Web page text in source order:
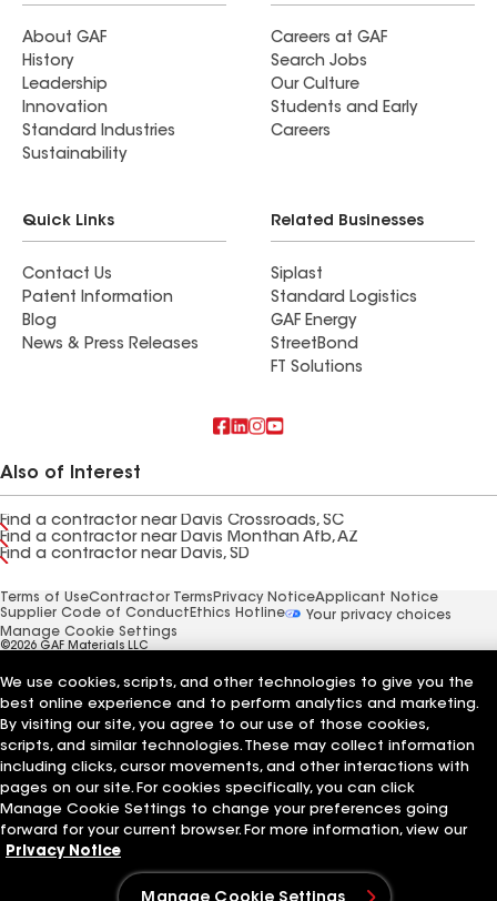
About GAF
History
Leadership
Innovation
Standard Industries
Sustainability
Careers at GAF
Search Jobs
Our Culture
Students and Early
Careers
Quick Links
Contact Us
Patent Information
Blog
News & Press Releases
Related Businesses
Siplast
Standard Logistics
GAF Energy
StreetBond
FT Solutions
Also of Interest
Find a contractor near Davis Crossroads, SC
Find a contractor near Davis Monthan Afb, AZ
Find a contractor near Davis, SD
Terms of UseContractor Terms Privacy NoticeApplicant Notice
Supplier Code of Conduct Ethics Hotline
Your privacy choices
Manage Cookie Settings
©2026 GAF Materials LLC
We use cookies, scripts, and other technologies to give you the
best online experience and to perform analytics and marketing.
By visiting our site, you agree to our use of those cookies,
scripts, and similar technologies. These may collect information
including clicks, cursor movements, and other interactions with
pages on our site. For cookies specifically, you can click
Manage Cookie Settings to change your preferences going
forward for your current browser. For more information, view our
Privacy Notice